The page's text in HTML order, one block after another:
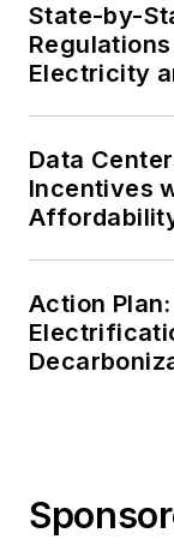
State-by-
Electricity
Data
Incentives
Action